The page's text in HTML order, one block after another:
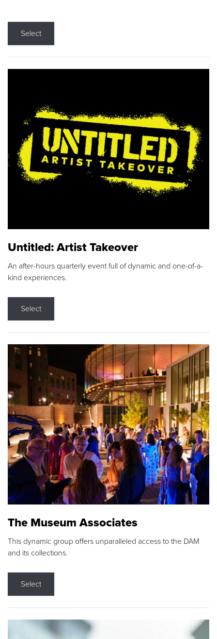
Select
Untitled: Artist Takeover
An after-hours quarterly event full of dynamic and one-of-a-
kind experiences.
Select
The Museum Associates
This dynamic group offers unparalleled access to the DAM
and its collections.
Select